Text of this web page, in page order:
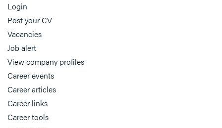
Login
Post your CV
Vacancies
Job alert
View company profiles
Career events
Career articles
Career links
Career tools